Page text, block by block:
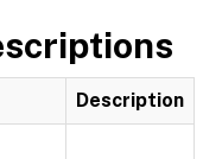
Description